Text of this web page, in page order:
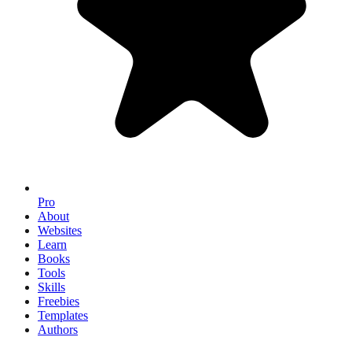
Pro
About
Websites
Learn
Books
Tools
Skills
Freebies
Templates
Authors